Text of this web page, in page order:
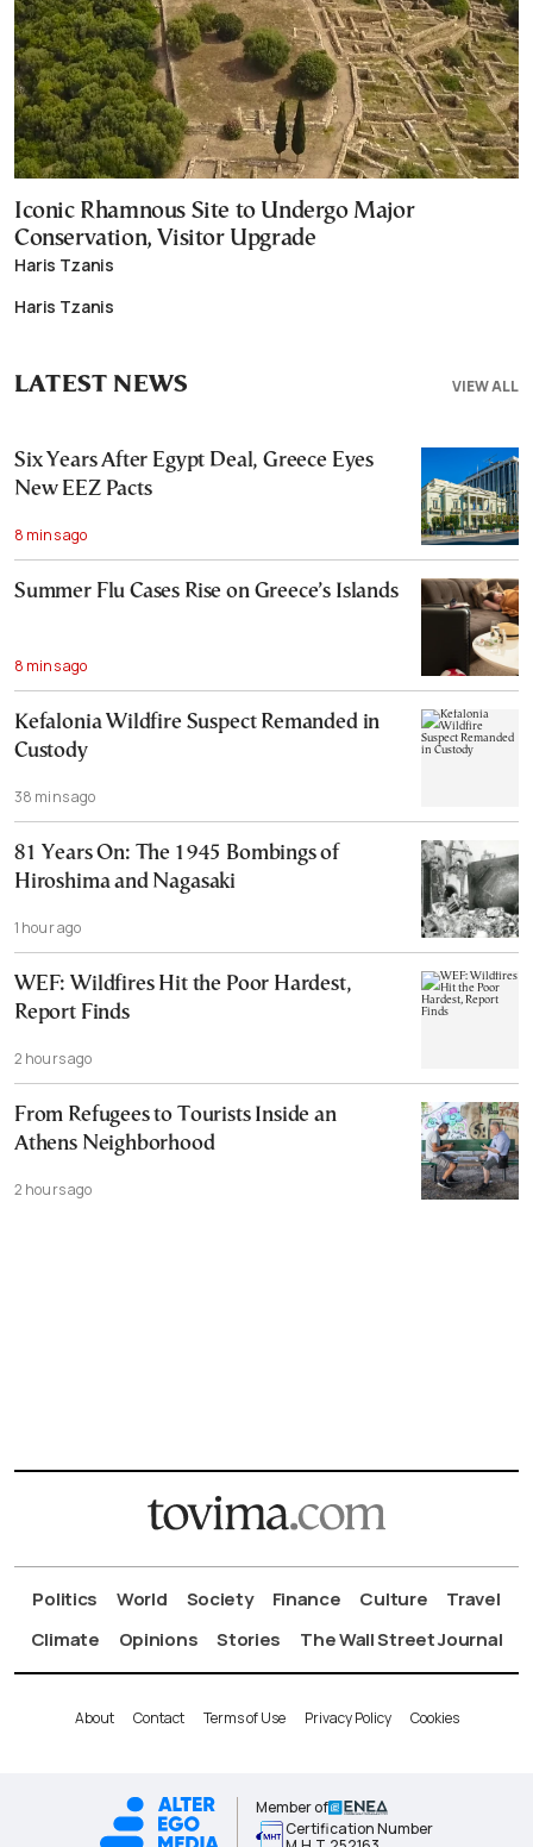
Iconic Rhamnous Site to Undergo Major
Conservation, Visitor Upgrade
Haris Tzanis
Haris Tzanis
VIEW ALL
LATEST NEWS
Six Years After Egypt Deal, Greece Eyes
New EEZ Pacts
8 mins ago
Summer Flu Cases Rise on Greece’s Islands
8 mins ago
Kefalonia Wildfire Suspect Remanded in
Custody
38 mins ago
81 Years On: The 1945 Bombings of
Hiroshima and Nagasaki
1 hour ago
WEF: Wildfires Hit the Poor Hardest,
Report Finds
2 hours ago
From Refugees to Tourists Inside an
Athens Neighborhood
2 hours ago
Politics World Society Finance Culture
Travel
Climate
Opinions Stories The Wall Street Journal
About Contact Terms of Use Privacy Policy Cookies
Member of
Certification Number